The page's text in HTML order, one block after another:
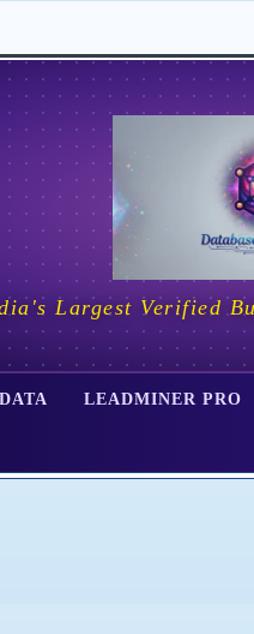
Largest Verified
LEADMINER PRO